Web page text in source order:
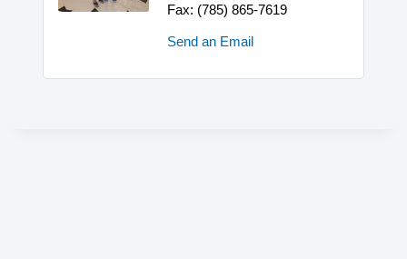
Fax: (785) 865-7619
Send an Email